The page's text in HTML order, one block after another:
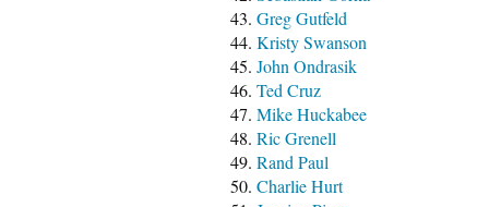
Greg Gutfeld
Kristy Swanson
John Ondrasik
Ted Cruz
Mike Huckabee
Ric Grenell
Rand Paul
Charlie Hurt